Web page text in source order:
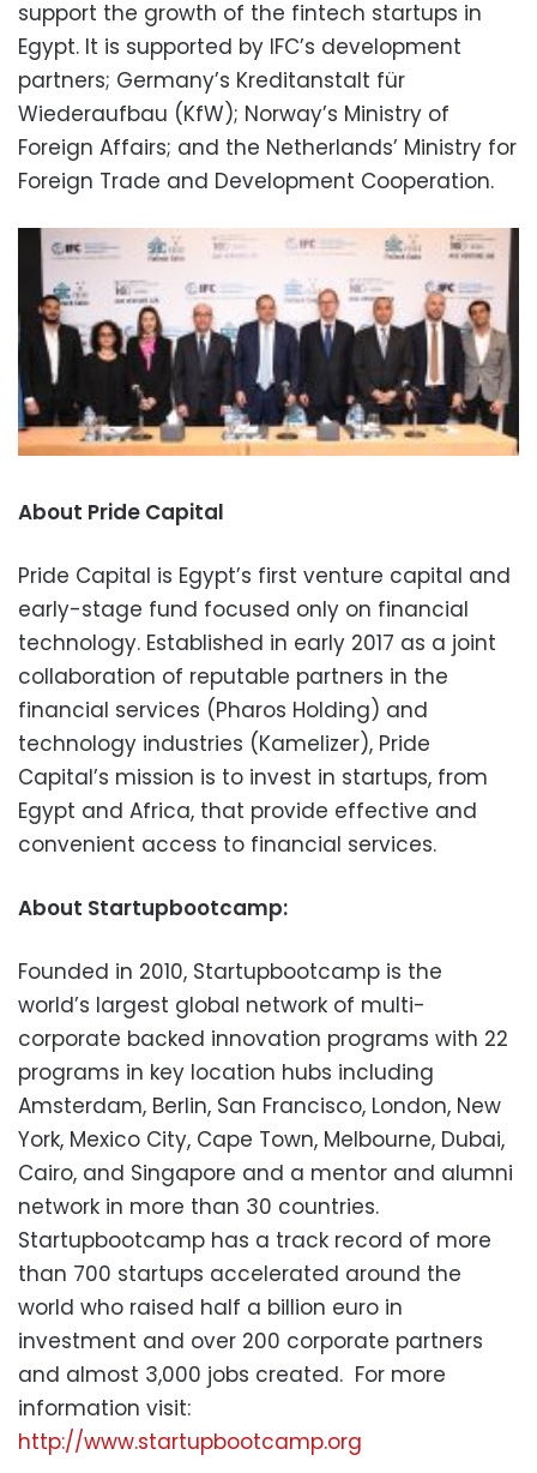
support the growth of the fintech startups in
Egypt. It is supported by IFC’s development
partners; Germany’s Kreditanstalt für
Wiederaufbau (KfW); Norway’s Ministry of
Foreign Affairs; and the Netherlands’ Ministry for
Foreign Trade and Development Cooperation.
About Pride Capital
Pride Capital is Egypt’s first venture capital and
early-stage fund focused only on financial
technology. Established in early 2017 as a joint
collaboration of reputable partners in the
financial services (Pharos Holding) and
technology industries (Kamelizer), Pride
Capital’s mission is to invest in startups, from
Egypt and Africa, that provide effective and
convenient access to financial services.
About Startupbootcamp:
Founded in 2010, Startupbootcamp is the
world’s largest global network of multi-
corporate backed innovation programs with 22
programs in key location hubs including
Amsterdam, Berlin, San Francisco, London, New
York, Mexico City, Cape Town, Melbourne, Dubai,
Cairo, and Singapore and a mentor and alumni
network in more than 30 countries.
Startupbootcamp has a track record of more
than 700 startups accelerated around the
world who raised half a billion euro in
investment and over 200 corporate partners
and almost 3,000 jobs created. For more
information visit:
http://www.startupbootcamp.org